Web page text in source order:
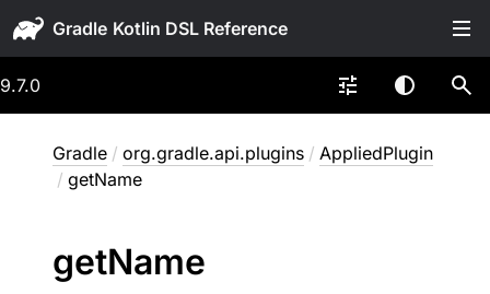
Gradle
9.7.0
Gradle / org.gradle.api.plugins / AppliedPlugin
/ getName
getName